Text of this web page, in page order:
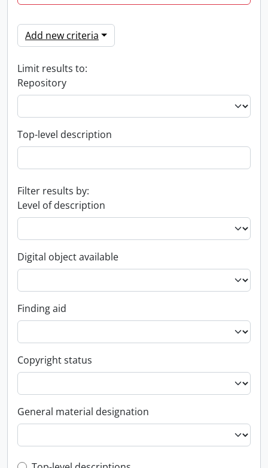
Add new criteria
Limit results to:
Repository
Top-level description
Filter results by:
Level of description
Digital object available
Finding aid
Copyright status
General material designation